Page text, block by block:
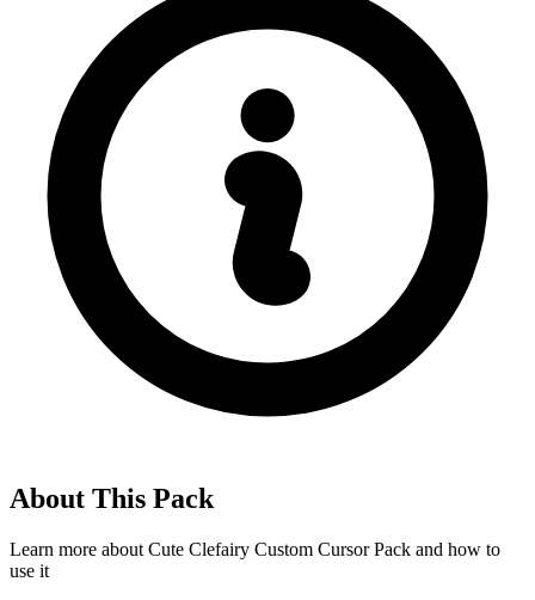
About This Pack
Learn more about Cute Clefairy Custom Cursor Pack and how to
use it